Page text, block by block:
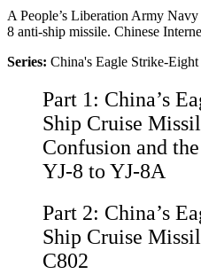
A People’s Liberation Army
8 anti-ship missile. Chinese
Series: China's Eagle Strike-
Part 1: China’s
Ship Cruise
Confusion and
YJ-8 to YJ-8A
Part 2: China’s
Ship Cruise
C802